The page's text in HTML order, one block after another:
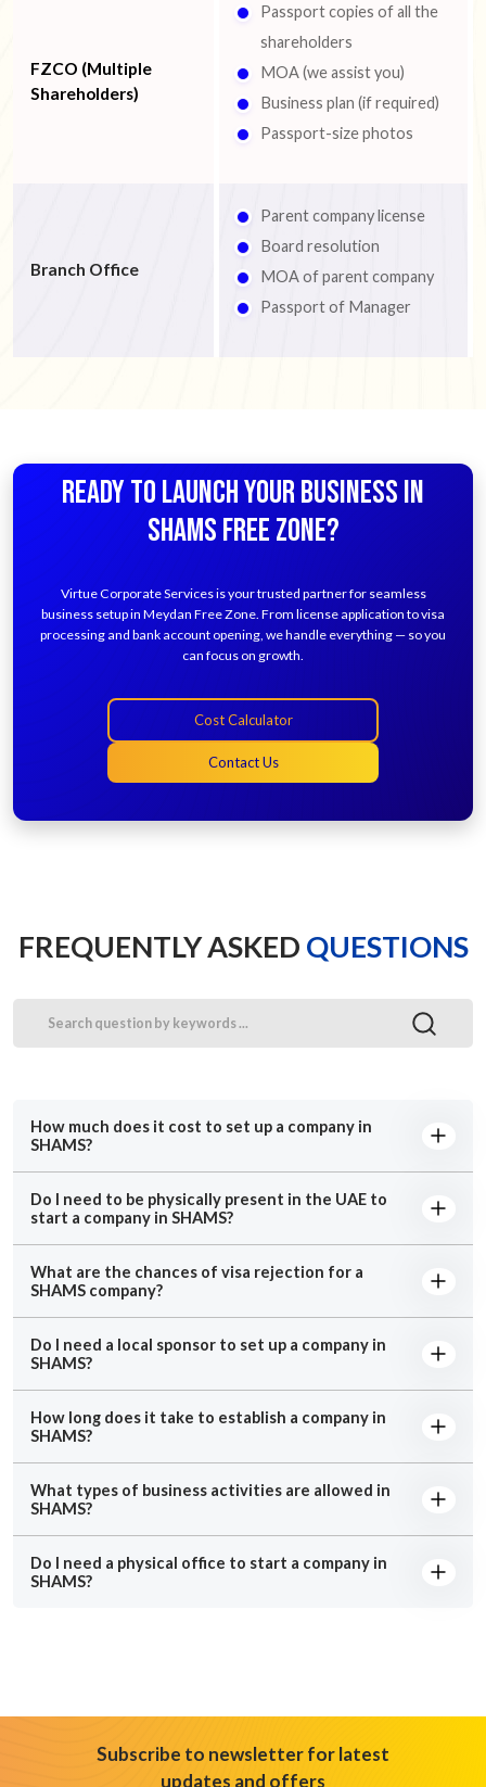
FZCO (Multiple
Shareholders)
Passport copies of all the
shareholders
MOA (we assist you)
Business plan (if required)
Passport-size photos
Branch Office
Parent company license
Board resolution
MOA of parent company
Passport of Manager
READY TO LAUNCH YOUR BUSINESS IN
SHAMS FREE ZONE?
Virtue Corporate Services is your trusted partner for seamless
business setup in Meydan Free Zone. From license application to visa
processing and bank account opening, we handle everything — so you
can focus on growth.
Cost Calculator
Contact Us
FREQUENTLY ASKED QUESTIONS
How much does it cost to set up a company in
SHAMS?
Do I need to be physically present in the UAE to
start a company in SHAMS?
What are the chances of visa rejection for a
SHAMS company?
Do I need a local sponsor to set up a company in
SHAMS?
How long does it take to establish a company in
SHAMS?
What types of business activities are allowed in
SHAMS?
Do I need a physical office to start a company in
SHAMS?
Subscribe to newsletter for latest
updates and offers